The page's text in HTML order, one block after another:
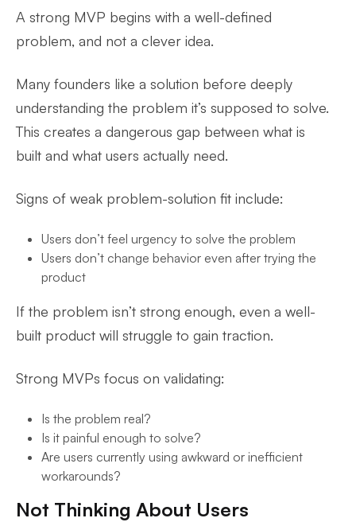
A strong MVP begins with a well-defined
problem, and not a clever idea.
Many founders like a solution before deeply
understanding the problem it’s supposed to solve.
This creates a dangerous gap between what is
built and what users actually need.
Signs of weak problem-solution fit include:
Users don’t feel urgency to solve the problem
Users don’t change behavior even after trying the
product
If the problem isn’t strong enough, even a well-
built product will struggle to gain traction.
Strong MVPs focus on validating:
Is the problem real?
Is it painful enough to solve?
Are users currently using awkward or inefficient
workarounds?
Not Thinking About Users